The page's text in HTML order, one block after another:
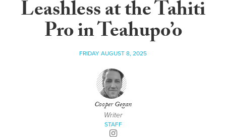
Leashless at the Tahiti
Pro in Teahupo’o
FRIDAY AUGUST 8, 2025
Cooper Gegan
Writer
STAFF